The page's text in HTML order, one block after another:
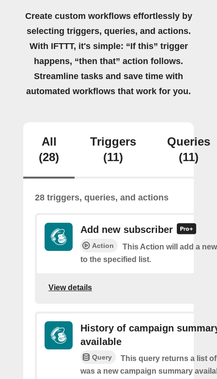
Create custom workflows effortlessly by
selecting triggers, queries, and actions.
With IFTTT, it's simple: “If this” trigger
happens, “then that” action follows.
Streamline tasks and save time with
automated workflows that work for you.
All
(28)
Triggers
(11)
Queries
(11)
28 triggers, queries, and actions
Add new subscriber
Action
This Action will add a
to the specified list.
View details
History of campaign
available
Query
This query returns a list
was a new campaign summary